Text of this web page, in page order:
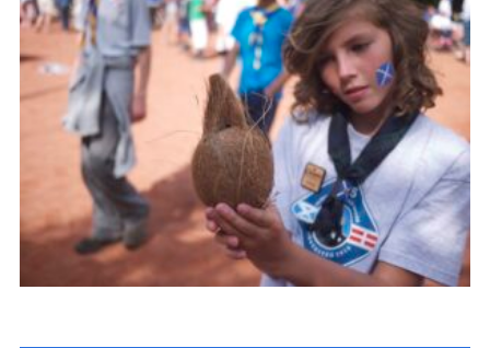
Cookies
Join
Useful Links